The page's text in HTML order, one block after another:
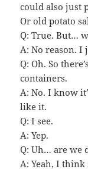
could also just
Or old potato
Q: True. But…
A: No reason. I
Q: Oh. So
containers.
A: No. I know
like it.
Q: I see.
A: Yep.
Q: Uh… are we
A: Yeah, I think